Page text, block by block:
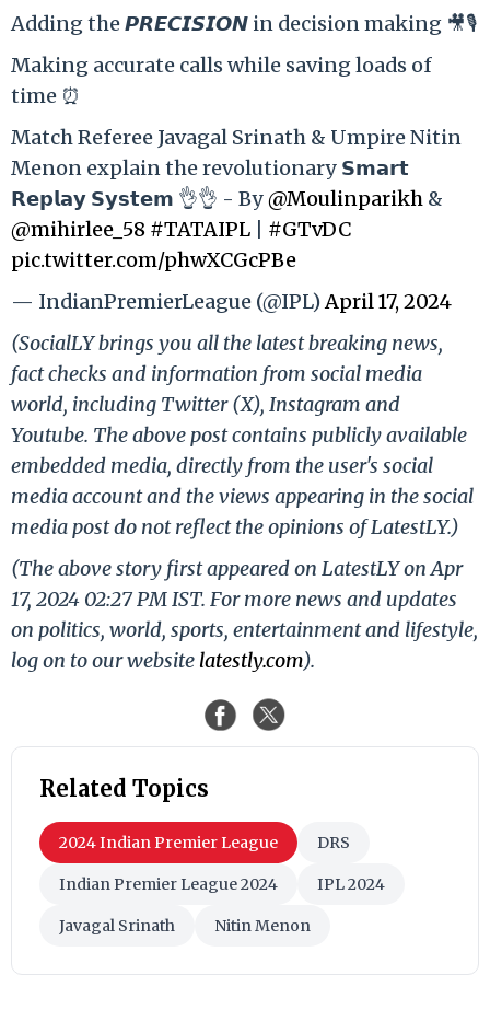
Adding the 𝙋𝙍𝙀𝘾𝙄𝙎𝙄𝙊𝙉 in decision making 🎥🎙️
Making accurate calls while saving loads of
time ⏰
Match Referee Javagal Srinath & Umpire Nitin
Menon explain the revolutionary 𝗦𝗺𝗮𝗿𝘁
𝗥𝗲𝗽𝗹𝗮𝘆 𝗦𝘆𝘀𝘁𝗲𝗺 👌👌 - By@Moulinparikh &
@mihirlee_58 #TATAIPL
#GTvDC
pic.twitter.com/phwXCGcPBe
— IndianPremierLeague (@IPL)April 17, 2024
(SocialLY brings you all the latest breaking news,
fact checks and information from social media
world, including Twitter (X), Instagram and
Youtube. The above post contains publicly available
embedded media, directly from the user's social
media account and the views appearing in the social
media post do not reflect the opinions of LatestLY.)
(The above story first appeared on LatestLY on Apr
17, 2024 02:27 PM IST. For more news and updates
on politics, world, sports, entertainment and lifestyle,
log on to our website latestly.com).
Related Topics
2024 Indian Premier League DRS
Indian Premier League 2024 IPL 2024
Javagal Srinath Nitin Menon